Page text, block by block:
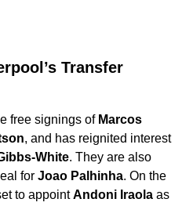
Transfer
free signings of Marcos
, and has reignited interest
White. They are also
for Joao Palhinha. On the
to appointAndoni Iraola as